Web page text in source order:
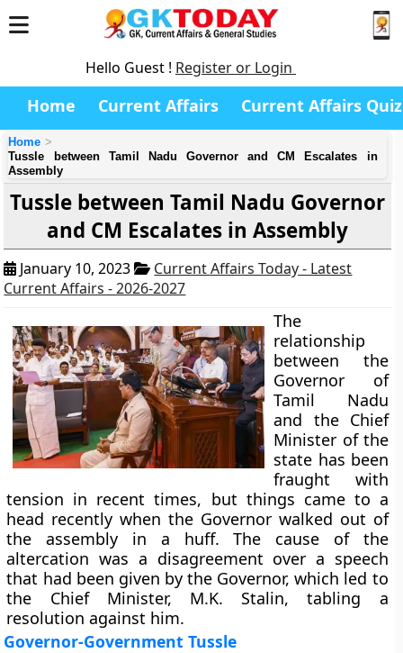
Hello Guest ! Register or Login
Home Current Affairs Current Affairs Quiz
Home
Tussle between Tamil Nadu Governor and CM Escalates in
Assembly
Tussle between Tamil Nadu Governor
and CM Escalates in Assembly
January 10, 2023
Current Affairs Today - Latest
Current Affairs - 2026-2027
The
relationship
between the
Governor of
Tamil Nadu
and the Chief
Minister of the
state has been
fraught with
tension in recent times, but things came to a
head recently when the Governor walked out of
the assembly in a huff. The cause of the
altercation was a disagreement over a speech
that had been given by the Governor, which led to
the Chief Minister, M.K. Stalin, tabling a
resolution against him.
Governor-Government Tussle